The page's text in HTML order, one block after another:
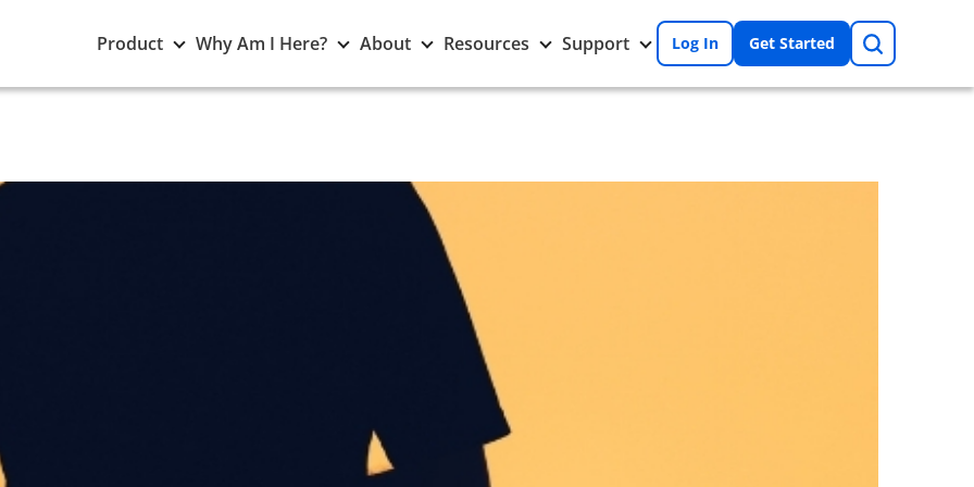
Product Toggle
Product
submenu
Why Am I Here? Toggle
Am
About Toggle
submenu
Resources Toggle
Resources
submenu
Support Toggle
Support
submenu
Log In Get Started